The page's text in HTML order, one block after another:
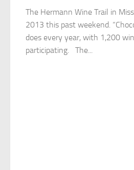
The Hermann Wine Trail in
2013 this past weekend.
does every year, with 1,200
participating. The...